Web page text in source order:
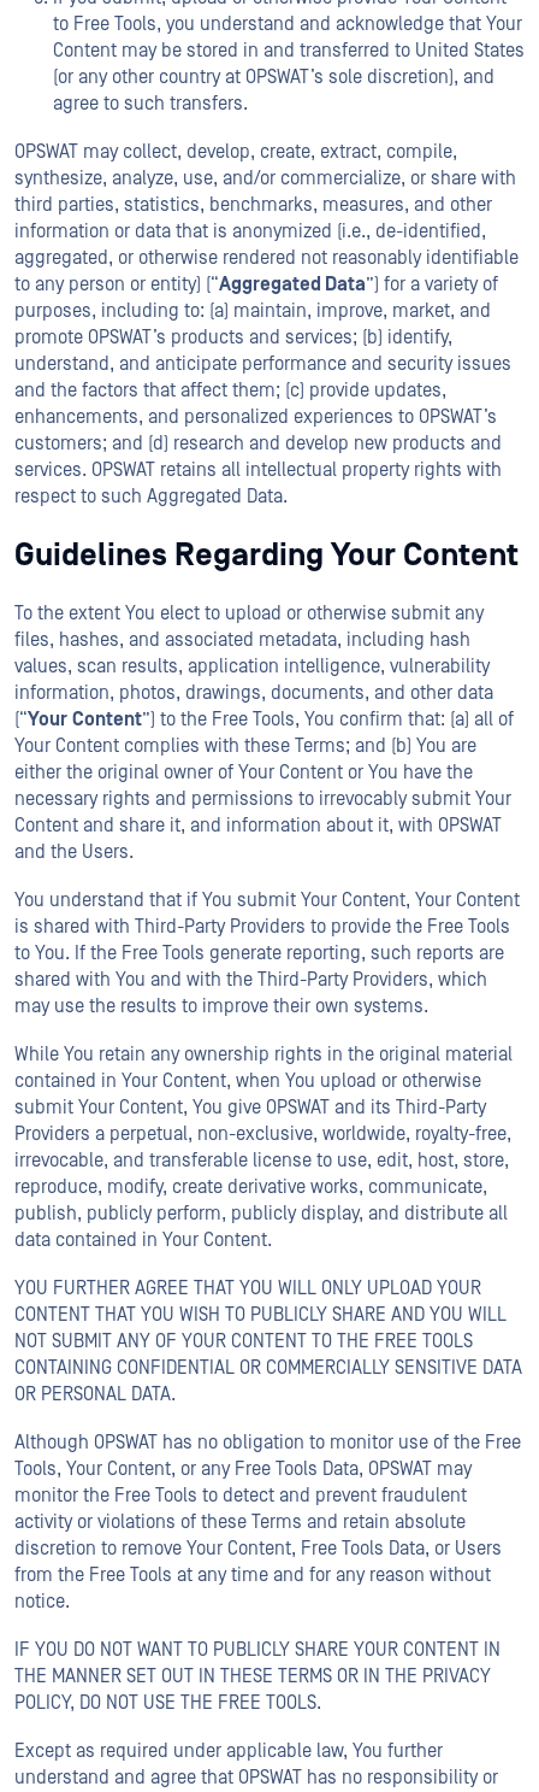
to Free Tools, you understand and acknowledge that Your
Content may be stored in and transferred to United States
(or any other country at OPSWAT’s sole discretion), and
agree to such transfers.
OPSWAT may collect, develop, create, extract, compile,
synthesize, analyze, use, and/or commercialize, or share with
third parties, statistics, benchmarks, measures, and other
information or data that is anonymized (i.e., de-identified,
aggregated, or otherwise rendered not reasonably identifiable
to any person or entity) (“Aggregated Data”) for a variety of
purposes, including to: (a) maintain, improve, market, and
promote OPSWAT’s products and services; (b) identify,
understand, and anticipate performance and security issues
and the factors that affect them; (c) provide updates,
enhancements, and personalized experiences to OPSWAT’s
customers; and (d) research and develop new products and
services. OPSWAT retains all intellectual property rights with
respect to such Aggregated Data.
Guidelines Regarding Your Content
To the extent You elect to upload or otherwise submit any
files, hashes, and associated metadata, including hash
values, scan results, application intelligence, vulnerability
information, photos, drawings, documents, and other data
(“Your Content”) to the Free Tools, You confirm that: (a) all of
Your Content complies with these Terms; and (b) You are
either the original owner of Your Content or You have the
necessary rights and permissions to irrevocably submit Your
Content and share it, and information about it, with OPSWAT
and the Users.
You understand that if You submit Your Content, Your Content
is shared with Third-Party Providers to provide the Free Tools
to You. If the Free Tools generate reporting, such reports are
shared with You and with the Third-Party Providers, which
may use the results to improve their own systems.
While You retain any ownership rights in the original material
contained in Your Content, when You upload or otherwise
submit Your Content, You give OPSWAT and its Third-Party
Providers a perpetual, non-exclusive, worldwide, royalty-free,
irrevocable, and transferable license to use, edit, host, store,
reproduce, modify, create derivative works, communicate,
publish, publicly perform, publicly display, and distribute all
data contained in Your Content.
YOU FURTHER AGREE THAT YOU WILL ONLY UPLOAD YOUR
CONTENT THAT YOU WISH TO PUBLICLY SHARE AND YOU WILL
NOT SUBMIT ANY OF YOUR CONTENT TO THE FREE TOOLS
CONTAINING CONFIDENTIAL OR COMMERCIALLY SENSITIVE DATA
OR PERSONAL DATA.
Although OPSWAT has no obligation to monitor use of the Free
Tools, Your Content, or any Free Tools Data, OPSWAT may
monitor the Free Tools to detect and prevent fraudulent
activity or violations of these Terms and retain absolute
discretion to remove Your Content, Free Tools Data, or Users
from the Free Tools at any time and for any reason without
notice.
IF YOU DO NOT WANT TO PUBLICLY SHARE YOUR CONTENT IN
THE MANNER SET OUT IN THESE TERMS OR IN THE PRIVACY
POLICY, DO NOT USE THE FREE TOOLS.
Except as required under applicable law, You further
understand and agree that OPSWAT has no responsibility or